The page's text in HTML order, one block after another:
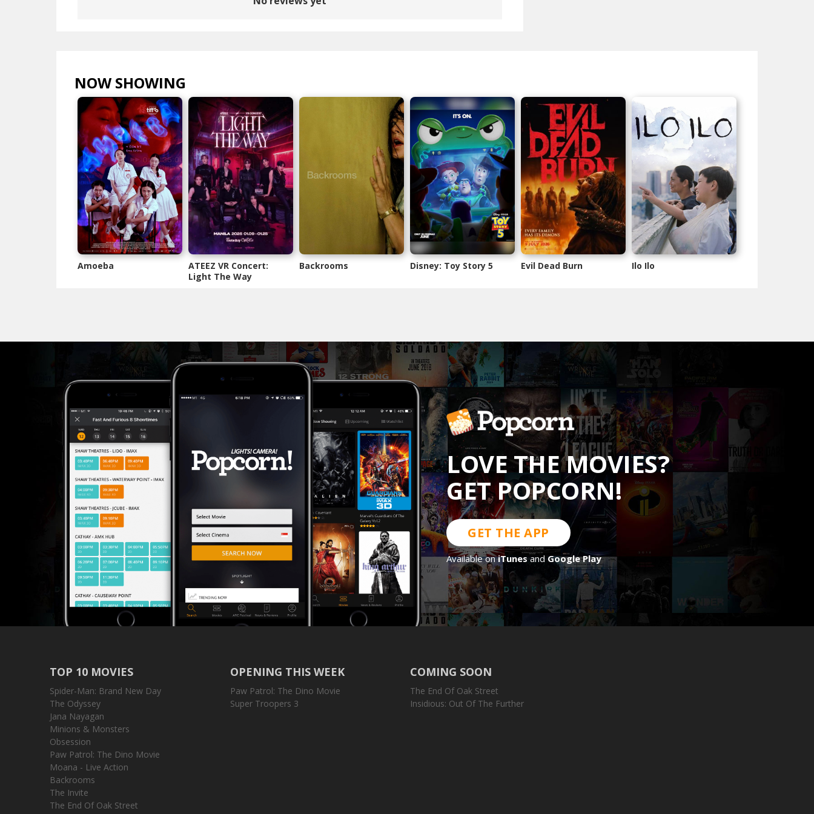
NOW SHOWING
Amoeba
ATEEZ VR Concert:
Light The Way
Backrooms Disney: Toy Story 5 Evil Dead Burn Ilo Ilo
LOVE THE MOVIES?
GET POPCORN!
GET THE APP
Available oniTunesandGoogle Play
TOP 10 MOVIES
Spider-Man: Brand New Day
The Odyssey
Jana Nayagan
Minions & Monsters
Obsession
Paw Patrol: The Dino Movie
Moana - Live Action
Backrooms
The Invite
The End Of Oak Street
OPENING THIS WEEK
Paw Patrol: The Dino Movie
Super Troopers 3
COMING SOON
The End Of Oak Street
Insidious: Out Of The Further